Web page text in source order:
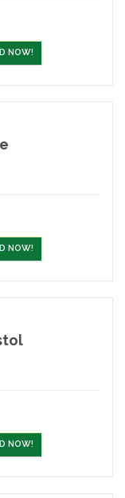
NOW!
NOW!
NOW!